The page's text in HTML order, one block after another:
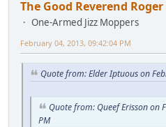
The Good Reverend Roger
One-Armed Jizz Moppers
February 04, 2013, 09:42:04 PM
Quote from: Elder Iptuous on
Quote from: Queef Erisson on
PM